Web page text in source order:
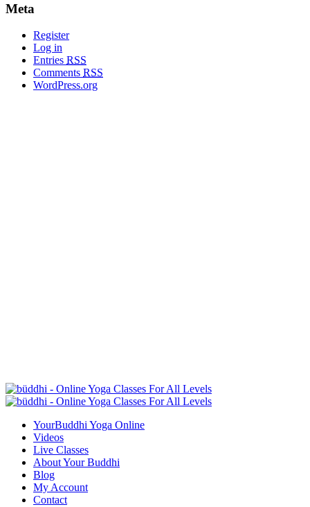
Meta
Register
Log in
Entries RSS
Comments RSS
WordPress.org
YourBuddhi Yoga Online
Videos
Live Classes
About Your Buddhi
Blog
My Account
Contact